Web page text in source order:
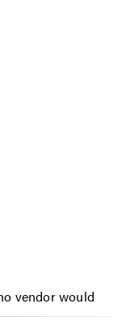
vendor would